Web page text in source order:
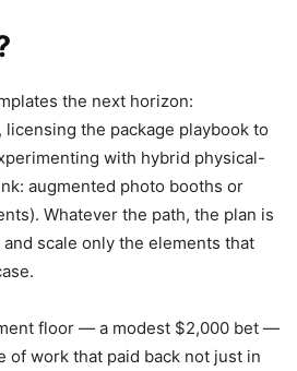
the next horizon:
the package playbook to
with hybrid physical-
augmented photo booths or
Whatever the path, the plan is
scale only the elements that
floor — a modest $2,000 bet —
of work that paid back not just in